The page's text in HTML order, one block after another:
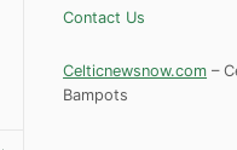
Contact Us
Celticnewsnow.com –
Bampots